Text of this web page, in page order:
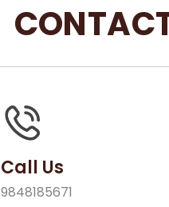
Call Us
9848185671